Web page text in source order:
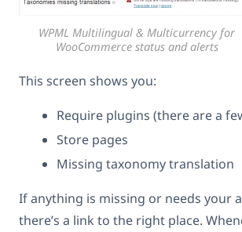
WPML Multilingual & Multicurrency for
WooCommerce status and alerts
This screen shows you:
Require plugins (there are a
Store pages
Missing taxonomy translation
If anything is missing or needs your
there’s a link to the right place.